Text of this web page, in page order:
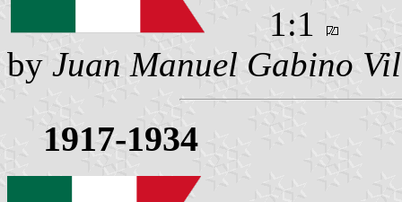
1:1
by Juan Manuel Gabino
1917-1934